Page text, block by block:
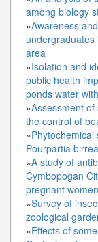
among biology
»Awareness
area
»Isolation and
public health
ponds water
»Assessment
the control of
»
Pourpartia birrea
»A study of
Cymbopogan
pregnant women
»Survey of
zoological
»Effects of